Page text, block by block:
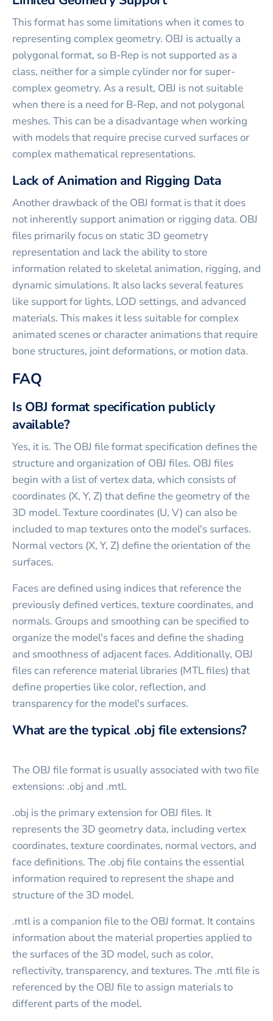
This format has some limitations when it comes to
representing complex geometry. OBJ is actually a
polygonal format, so B-Rep is not supported as a
class, neither for a simple cylinder nor for super-
complex geometry. As a result, OBJ is not suitable
when there is a need for B-Rep, and not polygonal
meshes. This can be a disadvantage when working
with models that require precise curved surfaces or
complex mathematical representations.
Lack of Animation and Rigging Data
Another drawback of the OBJ format is that it does
not inherently support animation or rigging data. OBJ
files primarily focus on static 3D geometry
representation and lack the ability to store
information related to skeletal animation, rigging, and
dynamic simulations. It also lacks several features
like support for lights, LOD settings, and advanced
materials. This makes it less suitable for complex
animated scenes or character animations that require
bone structures, joint deformations, or motion data.
FAQ
Is OBJ format specification publicly
available?
Yes, it is. The OBJ file format specification defines the
structure and organization of OBJ files. OBJ files
begin with a list of vertex data, which consists of
coordinates (X, Y, Z) that define the geometry of the
3D model. Texture coordinates (U, V) can also be
included to map textures onto the model's surfaces.
Normal vectors (X, Y, Z) define the orientation of the
surfaces.
Faces are defined using indices that reference the
previously defined vertices, texture coordinates, and
normals. Groups and smoothing can be specified to
organize the model's faces and define the shading
and smoothness of adjacent faces. Additionally, OBJ
files can reference material libraries (MTL files) that
define properties like color, reflection, and
transparency for the model's surfaces.
What are the typical .obj file extensions?
The OBJ file format is usually associated with two file
extensions: .obj and .mtl.
.obj is the primary extension for OBJ files. It
represents the 3D geometry data, including vertex
coordinates, texture coordinates, normal vectors, and
face definitions. The .obj file contains the essential
information required to represent the shape and
structure of the 3D model.
.mtl is a companion file to the OBJ format. It contains
information about the material properties applied to
the surfaces of the 3D model, such as color,
reflectivity, transparency, and textures. The .mtl file is
referenced by the OBJ file to assign materials to
different parts of the model.